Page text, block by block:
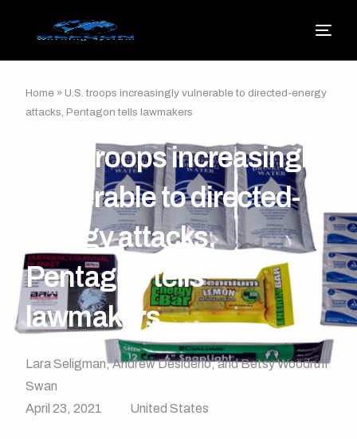
Home »U.S. troops increasingly vulnerable to directed-energy
attacks, Pentagon tells lawmakers
U.S. troops increasingly
vulnerable to directed-
energy attacks,
Pentagon tells
lawmakers
Lara Seligman, Andrew Desiderio, and Betsy Woodruff
Swan
April 23, 2021
United States